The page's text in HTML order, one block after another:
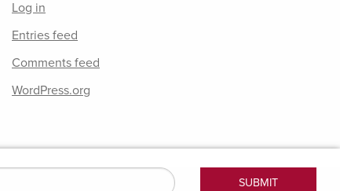
Log in
Entries feed
Comments feed
WordPress.org